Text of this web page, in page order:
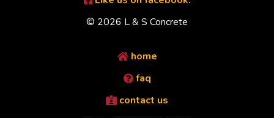
© 2026 L & S Concrete
home
faq
contact us